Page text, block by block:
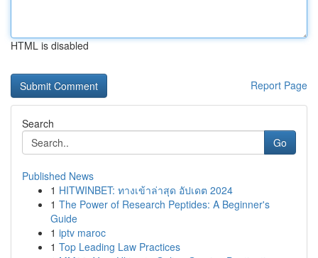
HTML is disabled
Report Page
Search
Go
Published News
1 HITWINBET: ทางเข้าล่าสุด อัปเดต 2024
1 The Power of Research Peptides: A Beginner's
Guide
1 iptv maroc
1 Top Leading Law Practices